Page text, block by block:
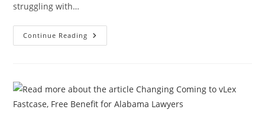
struggling with…
Continue Reading